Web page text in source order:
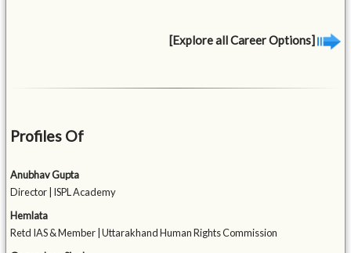
[Explore all Career Options]
Profiles Of
Anubhav Gupta
Director | ISPL Academy
Hemlata
Retd IAS & Member | Uttarakhand Human Rights Commission